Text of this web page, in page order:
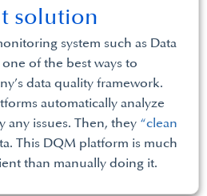
system such as Data
of the best ways to
data quality framework.
automatically analyze
any issues. Then, they “clean
This DQM platform is much
than manually doing it.
solution